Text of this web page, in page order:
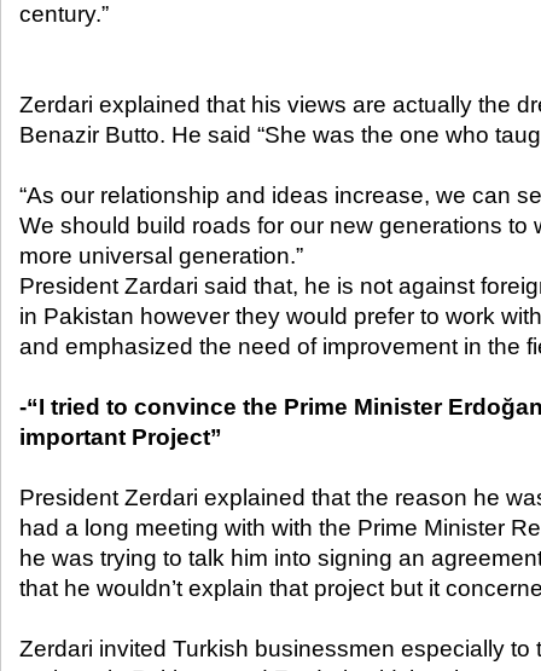
century.”
Zerdari explained that his views are actually the
Benazir Butto. He said “She was the one who
“As our relationship and ideas increase, we can
We should build roads for our new generations to
more universal generation.”
President Zardari said that, he is not against
in Pakistan however they would prefer to work
and emphasized the need of improvement in the
-“I tried to convince the Prime Minister
important Project”
President Zerdari explained that the reason he
had a long meeting with with the Prime Minister
he was trying to talk him into signing an
that he wouldn’t explain that project but it
Zerdari invited Turkish businessmen especially to